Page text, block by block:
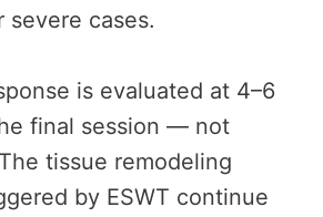
severe cases.
is evaluated at 4–6
final session — not
tissue remodeling
by ESWT continue